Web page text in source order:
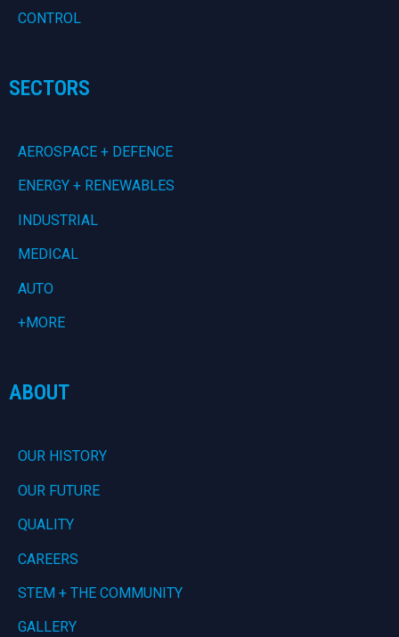
CONTROL
SECTORS
AEROSPACE + DEFENCE
ENERGY + RENEWABLES
INDUSTRIAL
MEDICAL
AUTO
+MORE
ABOUT
OUR HISTORY
OUR FUTURE
QUALITY
CAREERS
STEM + THE COMMUNITY
GALLERY